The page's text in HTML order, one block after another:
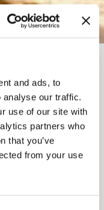
and ads, to
analyse our traffic.
use of our site with
partners who
that you’ve
from your use